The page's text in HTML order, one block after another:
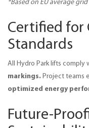
*Based on EU average
Certified for
Standards
All Hydro Park lifts comply
markings. Project teams
optimized energy
Future-